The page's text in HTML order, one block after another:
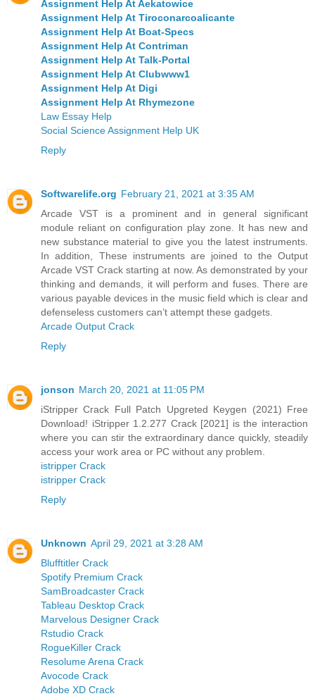
Assignment Help At Aekatowice
Assignment Help At Tiroconarcoalicante
Assignment Help At Boat-Specs
Assignment Help At Contriman
Assignment Help At Talk-Portal
Assignment Help At Clubwww1
Assignment Help At Digi
Assignment Help At Rhymezone
Law Essay Help
Social Science Assignment Help UK
Reply
Softwarelife.org February 21, 2021 at 3:35 AM
Arcade VST is a prominent and in general significant
module reliant on configuration play zone. It has new and
new substance material to give you the latest instruments.
In addition, These instruments are joined to the Output
Arcade VST Crack starting at now. As demonstrated by your
thinking and demands, it will perform and fuses. There are
various payable devices in the music field which is clear and
defenseless customers can’t attempt these gadgets.
Arcade Output Crack
Reply
jonson March 20, 2021 at 11:05 PM
iStripper Crack Full Patch Upgreted Keygen (2021) Free
Download! iStripper 1.2.277 Crack [2021] is the interaction
where you can stir the extraordinary dance quickly, steadily
access your work area or PC without any problem.
istripper Crack
istripper Crack
Reply
Unknown April 29, 2021 at 3:28 AM
Blufftitler Crack
Spotify Premium Crack
SamBroadcaster Crack
Tableau Desktop Crack
Marvelous Designer Crack
Rstudio Crack
RogueKiller Crack
Resolume Arena Crack
Avocode Crack
Adobe XD Crack